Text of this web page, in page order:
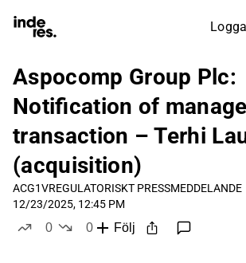
Aspocomp Group Plc:
Notification of
transaction – Terhi
(acquisition)
ACG1VREGULATORISKT PRESSMEDDELANDE
12/23/2025, 12:45 PM
0
0
Följ